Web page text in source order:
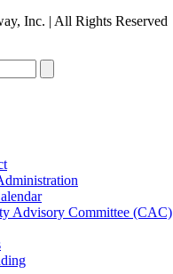
Inc. | All Rights Reserved
Advisory Committee (CAC)